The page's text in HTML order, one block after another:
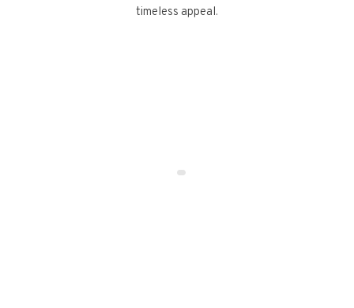
timeless appeal.